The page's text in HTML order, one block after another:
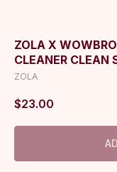
ZOLA X
CLEANER CLEAN
ZOLA
$23.00